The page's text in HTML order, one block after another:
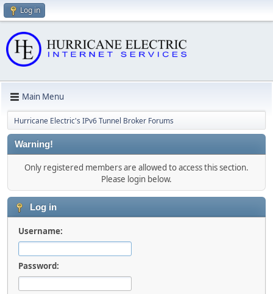
Log in
Main Menu
Hurricane Electric's IPv6 Tunnel Broker Forums
Warning!
Only registered members are allowed to access this section.
Please login below.
Log in
Username:
Password: